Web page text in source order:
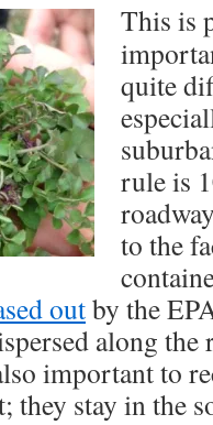
This is
quite
rule is
to the
outby the
along the
important to
they stay in the